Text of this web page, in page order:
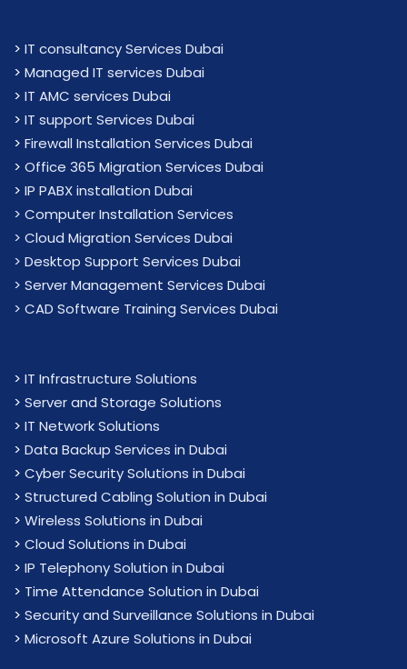
> IT consultancy Services Dubai
> Managed IT services Dubai
> IT AMC services Dubai
> IT support Services Dubai
> Firewall Installation Services Dubai
> Office 365 Migration Services Dubai
> IP PABX installation Dubai
> Computer Installation Services
> Cloud Migration Services Dubai
> Desktop Support Services Dubai
> Server Management Services Dubai
> CAD Software Training Services Dubai
> IT Infrastructure Solutions
> Server and Storage Solutions
> IT Network Solutions
> Data Backup Services in Dubai
> Cyber Security Solutions in Dubai
> Structured Cabling Solution in Dubai
> Wireless Solutions in Dubai
> Cloud Solutions in Dubai
> IP Telephony Solution in Dubai
> Time Attendance Solution in Dubai
> Security and Surveillance Solutions in Dubai
> Microsoft Azure Solutions in Dubai